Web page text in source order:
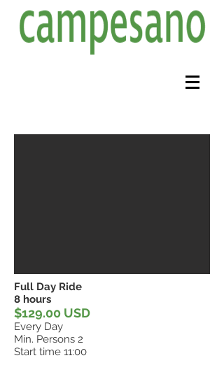
Full Day Ride
8 hours
$129.00 USD
Every Day
Min. Persons 2
Start time 11:00